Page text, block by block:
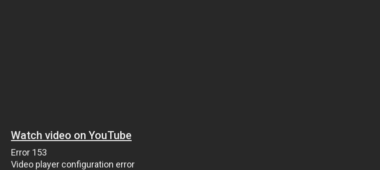
Watch video on YouTube
Error 153
Video player configuration error